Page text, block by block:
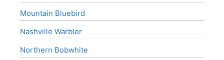
Mountain Bluebird
Nashville Warbler
Northern Bobwhite